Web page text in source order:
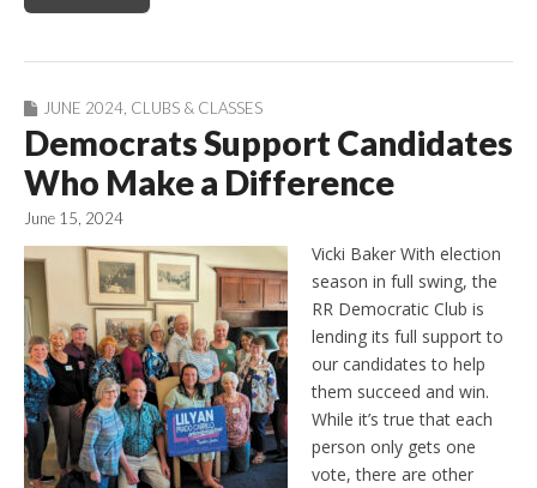
JUNE 2024 CLUBS & CLASSES
Democrats Support Candidates
Who Make a Difference
June 15, 2024
Vicki Baker With election
season in full swing, the
RR Democratic Club is
lending its full support to
our candidates to help
them succeed and win.
While it’s true that each
person only gets one
vote, there are other